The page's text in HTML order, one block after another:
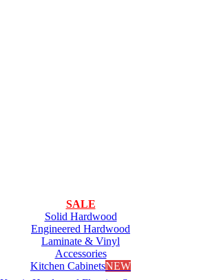
SALE
Solid Hardwood
Engineered Hardwood
Laminate & Vinyl
Accessories
Kitchen CabinetsNEW